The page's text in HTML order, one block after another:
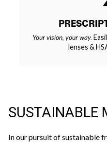
Your vision, your way.
lenses &
SUSTAINABLE
In our pursuit of sustainable